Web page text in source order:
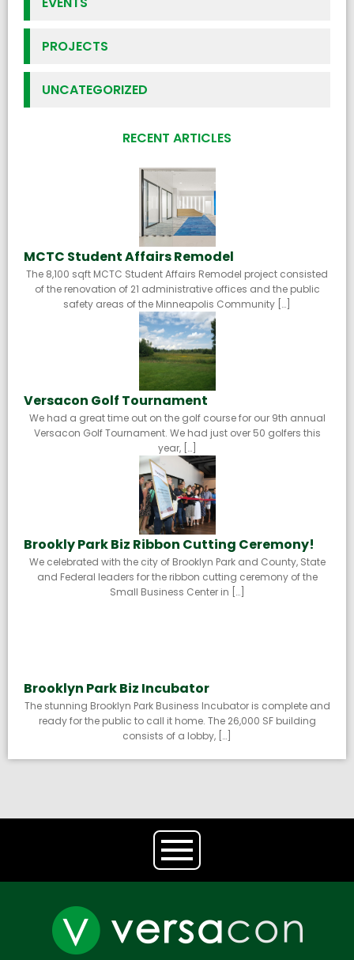
PROJECTS
UNCATEGORIZED
RECENT ARTICLES
MCTC Student Affairs Remodel
The 8,100 sqft MCTC Student Affairs Remodel project consisted
of the renovation of 21 administrative offices and the public
safety areas of the Minneapolis Community […]
Versacon Golf Tournament
We had a great time out on the golf course for our 9th annual
Versacon Golf Tournament. We had just over 50 golfers this
year, […]
Brookly Park Biz Ribbon Cutting Ceremony!
We celebrated with the city of Brooklyn Park and County, State
and Federal leaders for the ribbon cutting ceremony of the
Small Business Center in […]
Brooklyn Park Biz Incubator
The stunning Brooklyn Park Business Incubator is complete and
ready for the public to call it home. The 26,000 SF building
consists of a lobby, […]